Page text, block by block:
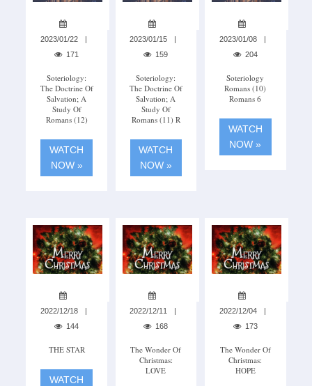
2023/01/22
171
Soteriology:
The Doctrine Of
Salvation; A
Study Of
Romans (12)
WATCH
NOW »
2023/01/15
159
Soteriology:
The Doctrine Of
Salvation; A
Study Of
Romans (11) R
WATCH
NOW »
2023/01/08
204
Soteriology
Romans (10)
Romans 6
WATCH
NOW »
2022/12/18
144
THE STAR
WATCH
2022/12/11
168
The Wonder Of
Christmas:
LOVE
2022/12/04
173
The Wonder Of
Christmas:
HOPE